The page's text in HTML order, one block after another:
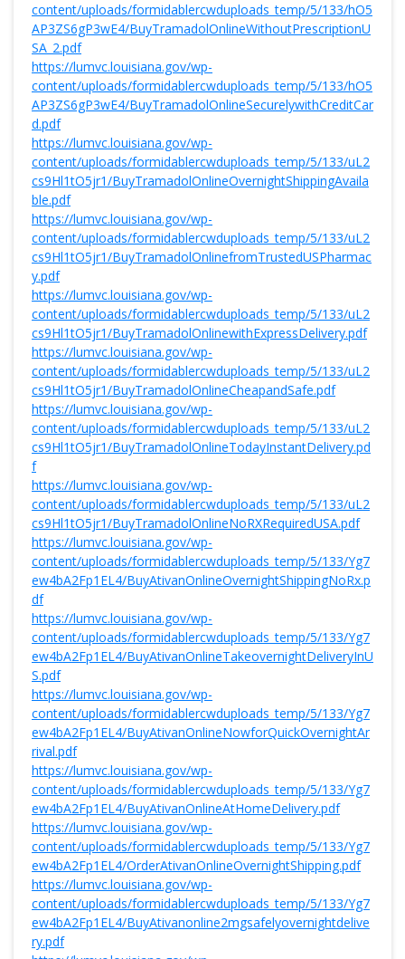
content/uploads/formidablercwduploads_temp/5/133/hO5
AP3ZS6gP3wE4/BuyTramadolOnlineWithoutPrescriptionU
SA_2.pdf
https://lumvc.louisiana.gov/wp-
content/uploads/formidablercwduploads_temp/5/133/hO5
AP3ZS6gP3wE4/BuyTramadolOnlineSecurelywithCreditCar
d.pdf
https://lumvc.louisiana.gov/wp-
content/uploads/formidablercwduploads_temp/5/133/uL2
cs9Hl1tO5jr1/BuyTramadolOnlineOvernightShippingAvaila
ble.pdf
https://lumvc.louisiana.gov/wp-
content/uploads/formidablercwduploads_temp/5/133/uL2
cs9Hl1tO5jr1/BuyTramadolOnlinefromTrustedUSPharmac
y.pdf
https://lumvc.louisiana.gov/wp-
content/uploads/formidablercwduploads_temp/5/133/uL2
cs9Hl1tO5jr1/BuyTramadolOnlinewithExpressDelivery.pdf
https://lumvc.louisiana.gov/wp-
content/uploads/formidablercwduploads_temp/5/133/uL2
cs9Hl1tO5jr1/BuyTramadolOnlineCheapandSafe.pdf
https://lumvc.louisiana.gov/wp-
content/uploads/formidablercwduploads_temp/5/133/uL2
cs9Hl1tO5jr1/BuyTramadolOnlineTodayInstantDelivery.pd
f
https://lumvc.louisiana.gov/wp-
content/uploads/formidablercwduploads_temp/5/133/uL2
cs9Hl1tO5jr1/BuyTramadolOnlineNoRXRequiredUSA.pdf
https://lumvc.louisiana.gov/wp-
content/uploads/formidablercwduploads_temp/5/133/Yg7
ew4bA2Fp1EL4/BuyAtivanOnlineOvernightShippingNoRx.p
df
https://lumvc.louisiana.gov/wp-
content/uploads/formidablercwduploads_temp/5/133/Yg7
ew4bA2Fp1EL4/BuyAtivanOnlineTakeovernightDeliveryInU
S.pdf
https://lumvc.louisiana.gov/wp-
content/uploads/formidablercwduploads_temp/5/133/Yg7
ew4bA2Fp1EL4/BuyAtivanOnlineNowforQuickOvernightAr
rival.pdf
https://lumvc.louisiana.gov/wp-
content/uploads/formidablercwduploads_temp/5/133/Yg7
ew4bA2Fp1EL4/BuyAtivanOnlineAtHomeDelivery.pdf
https://lumvc.louisiana.gov/wp-
content/uploads/formidablercwduploads_temp/5/133/Yg7
ew4bA2Fp1EL4/OrderAtivanOnlineOvernightShipping.pdf
https://lumvc.louisiana.gov/wp-
content/uploads/formidablercwduploads_temp/5/133/Yg7
ew4bA2Fp1EL4/BuyAtivanonline2mgsafelyovernightdelive
ry.pdf